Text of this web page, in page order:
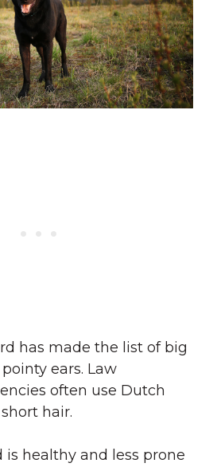
has made the list of big
ears. Law
often use Dutch
hair.
is healthy and less prone